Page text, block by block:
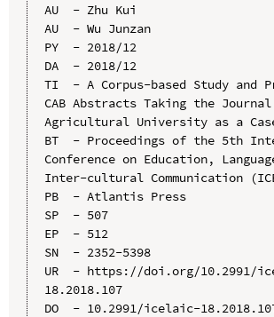
AU  - Zhu Kui
AU  - Wu Junzan
PY  - 2018/12
DA  - 2018/12
TI  - A Corpus-based Study and
CAB Abstracts Taking the
Agricultural University as a
BT  - Proceedings of the 5th
Conference on Education,
Inter-cultural Communication
PB  - Atlantis Press
SP  - 507
EP  - 512
SN  - 2352-5398
UR  - https://doi.org/10.2991/
18.2018.107
DO  - 10.2991/icelaic-